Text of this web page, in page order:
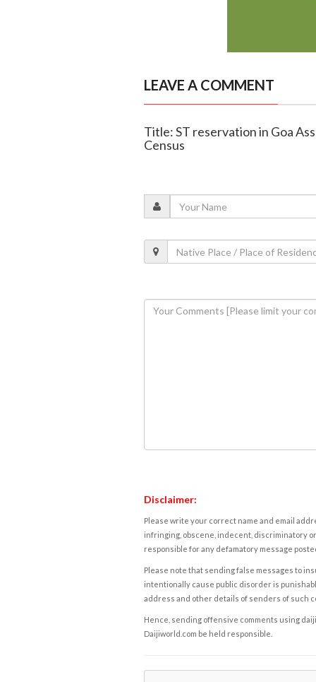
LEAVE A COMMENT
Title: ST reservation in Goa
Census
Disclaimer:
Please write your correct name and email
infringing, obscene, indecent, discriminatory
responsible for any defamatory message
Please note that sending false messages to
intentionally cause public disorder is
address and other details of senders of such
Hence, sending offensive comments using
Daijiworld.com be held responsible.